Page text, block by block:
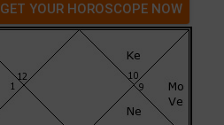
GET YOUR HOROSCOPE NOW